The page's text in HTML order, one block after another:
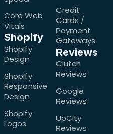
Core Web
Vitals
Shopify
Shopify
Design
Shopify
Responsive
Design
Shopify
Logos
Credit
Cards /
Payment
Gateways
Reviews
Clutch
Reviews
Google
Reviews
UpCity
Reviews